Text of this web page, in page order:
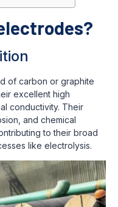
of carbon or graphite
excellent high
conductivity. Their
and chemical
to their broad
like electrolysis.